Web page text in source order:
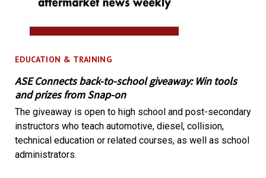
EDUCATION & TRAINING
ASE Connects back-to-school giveaway: Win tools
and prizes from Snap-on
The giveaway is open to high school and post-secondary
instructors who teach automotive, diesel, collision,
technical education or related courses, as well as school
administrators.